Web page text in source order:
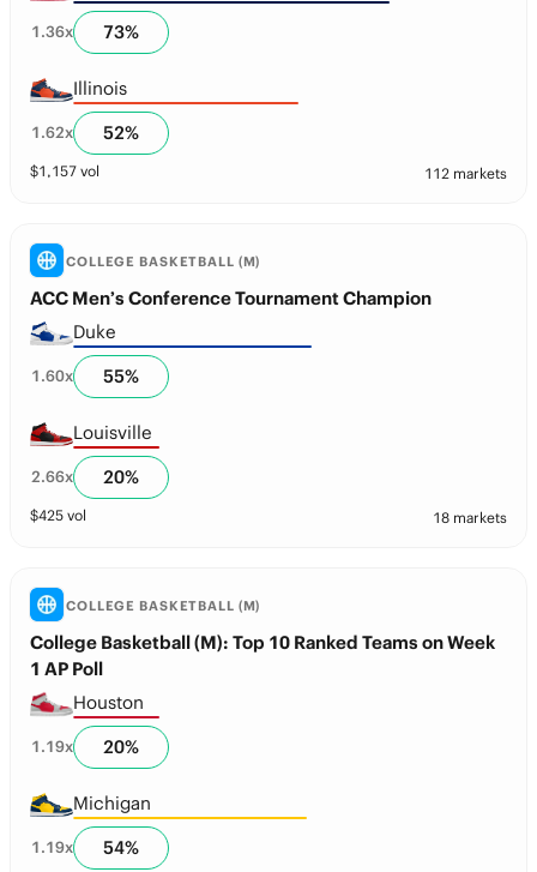
1.36x 73%
Illinois
1.62x 52%
$1,157 vol 112 markets
COLLEGE BASKETBALL (M)
ACC Men’s Conference Tournament Champion
Duke
1.60x 55%
Louisville
2.66x 20%
$425 vol 18 markets
COLLEGE BASKETBALL (M)
College Basketball (M): Top 10 Ranked Teams on Week
1 AP Poll
Houston
1.19x 20%
Michigan
1.19x 54%